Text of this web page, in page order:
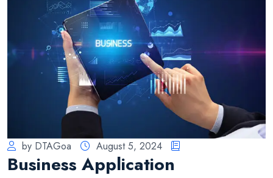
by DTAGoa August 5, 2024
Business Application